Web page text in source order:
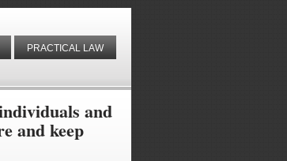
PRACTICAL LAW
and
and keep